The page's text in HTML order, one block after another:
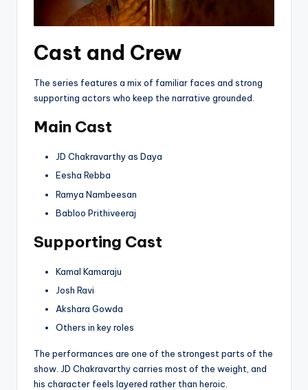
Cast and Crew
The series features a mix of familiar faces and strong
supporting actors who keep the narrative grounded.
Main Cast
JD Chakravarthy as Daya
Eesha Rebba
Ramya Nambeesan
Babloo Prithiveeraj
Supporting Cast
Kamal Kamaraju
Josh Ravi
Akshara Gowda
Others in key roles
The performances are one of the strongest parts of the
show. JD Chakravarthy carries most of the weight, and
his character feels layered rather than heroic.